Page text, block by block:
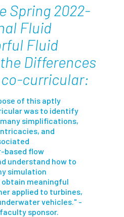
Spring 2022-
Fluid
Fluid
Differences
co-curricular:
of this aptly
was to identify
simplifications,
and
based flow
understand how to
simulation
meaningful
applied to turbines,
vehicles." -
sponsor.